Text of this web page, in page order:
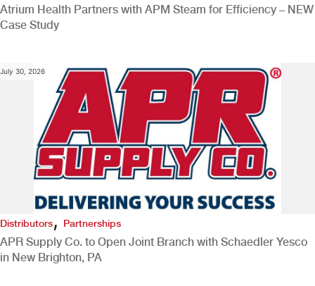
Atrium Health Partners with APM Steam for Efficiency – NEW
Case Study
July 30, 2026
Distributors, Partnerships
APR Supply Co. to Open Joint Branch with Schaedler Yesco
in New Brighton, PA